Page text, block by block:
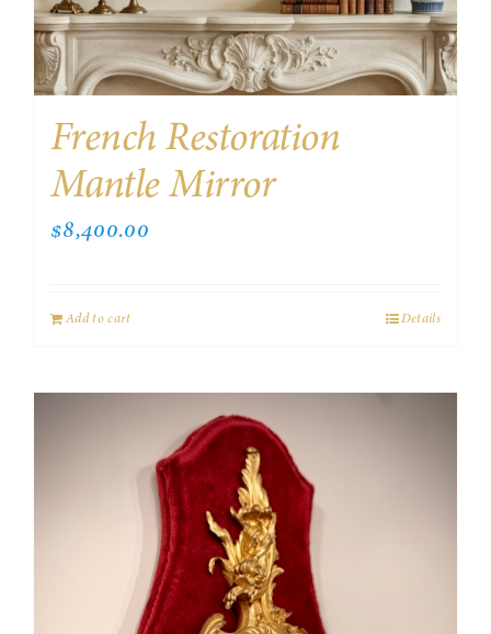
French Restoration
Mantle Mirror
$8,400.00
Add to cart Details